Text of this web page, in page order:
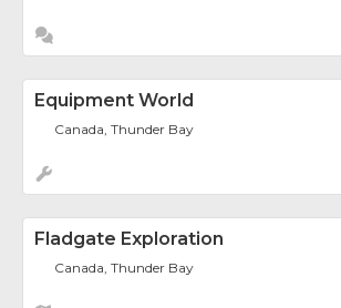
Equipment World
Canada, Thunder Bay
Fladgate Exploration
Canada, Thunder Bay